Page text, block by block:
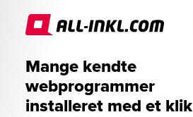
Mange kendte
webprogrammer
installeret med et klik